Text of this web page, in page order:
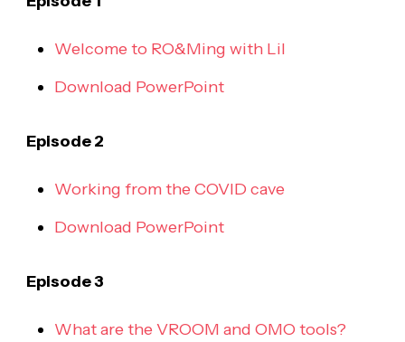
Welcome to RO&Ming with Lil
Download PowerPoint
Episode 2
Working from the COVID cave
Download PowerPoint
Episode 3
What are the VROOM and OMO tools?